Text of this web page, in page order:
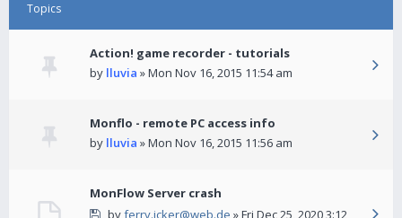
Topics
Action! game recorder - tutorials
by lluvia » Mon Nov 16, 2015 11:54 am
Monflo - remote PC access info
by lluvia » Mon Nov 16, 2015 11:56 am
MonFlow Server crash
byferry.icker@web.de » Fri Dec 25, 2020 3:12